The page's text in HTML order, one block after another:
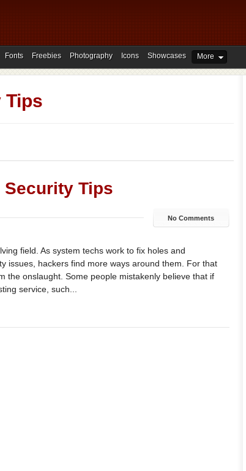
Fonts Freebies Photography Icons Showcases More
Tips
Security Tips
No Comments
field. As system techs work to fix holes and
issues, hackers find more ways around them. For that
the onslaught. Some people mistakenly believe that if
service, such...